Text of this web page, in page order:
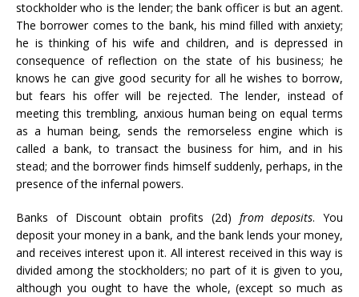
stockholder who is the lender; the bank officer is but an agent.
The borrower comes to the bank, his mind filled with anxiety;
he is thinking of his wife and children, and is depressed in
consequence of reflection on the state of his business; he
knows he can give good security for all he wishes to borrow,
but fears his offer will be rejected. The lender, instead of
meeting this trembling, anxious human being on equal terms
as a human being, sends the remorseless engine which is
called a bank, to transact the business for him, and in his
stead; and the borrower finds himself suddenly, perhaps, in the
presence of the infernal powers.
Banks of Discount obtain profits (2d) from deposits. You
deposit your money in a bank, and the bank lends your money,
and receives interest upon it. All interest received in this way is
divided among the stockholders; no part of it is given to you,
although you ought to have the whole, (except so much as